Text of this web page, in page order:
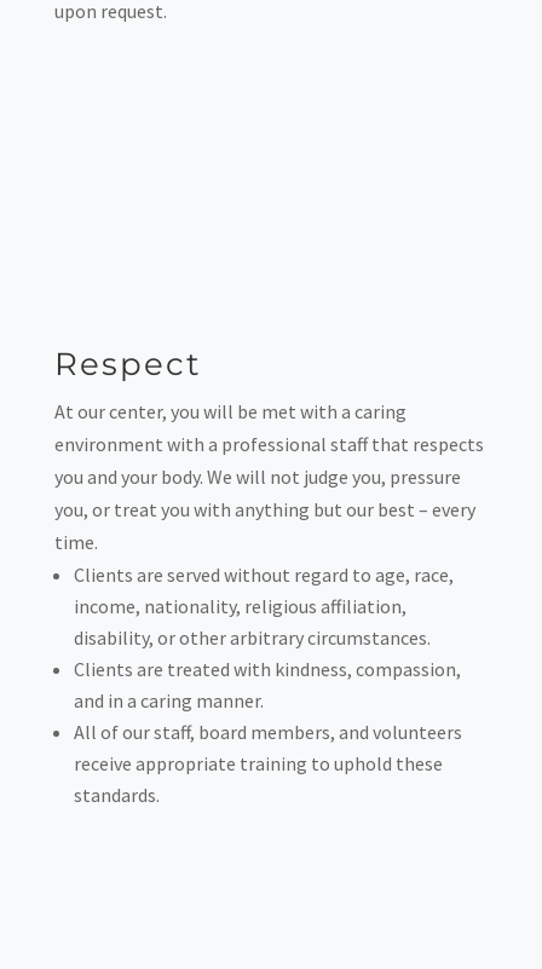
upon request.
Respect
At our center, you will be met with a caring
environment with a professional staff that respects
you and your body. We will not judge you, pressure
you, or treat you with anything but our best – every
time.
Clients are served without regard to age, race,
income, nationality, religious affiliation,
disability, or other arbitrary circumstances.
Clients are treated with kindness, compassion,
and in a caring manner.
All of our staff, board members, and volunteers
receive appropriate training to uphold these
standards.